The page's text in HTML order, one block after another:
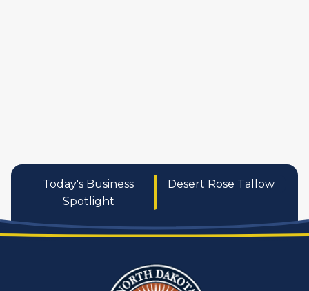
Today's Business
Spotlight
Desert Rose Tallow